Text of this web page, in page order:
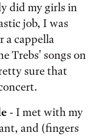
did my girls in
job, I was
a cappella
Trebs' songs on
sure that
- I met with my
and (fingers